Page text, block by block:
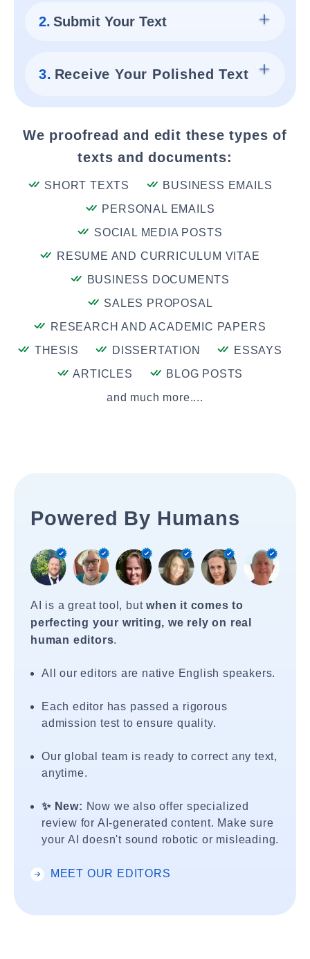
2. Submit Your Text
3. Receive Your Polished Text
We proofread and edit these types of
texts and documents:
SHORT TEXTS
BUSINESS EMAILS
PERSONAL EMAILS
SOCIAL MEDIA POSTS
RESUME AND CURRICULUM VITAE
BUSINESS DOCUMENTS
SALES PROPOSAL
RESEARCH AND ACADEMIC PAPERS
THESIS
DISSERTATION
ESSAYS
ARTICLES
BLOG POSTS
and much more....
Powered By Humans
AI is a great tool, butwhen it comes to
perfecting your writing, we rely on real
human editors.
All our editors are native English speakers.
Each editor has passed a rigorous
admission test to ensure quality.
Our global team is ready to correct any text,
anytime.
✨ New: Now we also offer specialized
review for AI-generated content. Make sure
your AI doesn't sound robotic or misleading.
MEET OUR EDITORS